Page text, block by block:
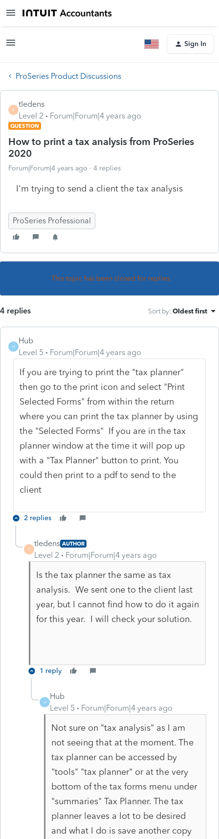
Sign In
ProSeries Product Discussions
T
tledens
Level 2
Forum|Forum|4 years ago
QUESTION
How to print a tax analysis from ProSeries
2020
Forum|Forum|4 years ago 4 replies
I'm trying to send a client the tax analysis
ProSeries Professional
This topic has been closed for replies.
4 replies Sort by: Oldest first
H
Hub
Level 5
Forum|Forum|4 years ago
If you are trying to print the "tax planner"
then go to the print icon and select "Print
Selected Forms" from within the return
where you can print the tax planner by using
the "Selected Forms" If you are in the tax
planner window at the time it will pop up
with a "Tax Planner" button to print. You
could then print to a pdf to send to the
client
2 replies
T
tledens AUTHOR
Level 2 Forum|Forum|4 years ago
Is the tax planner the same as tax
analysis. We sent one to the client last
year, but I cannot find how to do it again
for this year. I will check your solution.
1 reply
H
Hub
Level 5
Forum|Forum|4 years ago
Not sure on "tax analysis" as I am
not seeing that at the moment. The
tax planner can be accessed by
"tools" "tax planner" or at the very
bottom of the tax forms menu under
"summaries" Tax Planner. The tax
planner leaves a lot to be desired
and what I do is save another copy